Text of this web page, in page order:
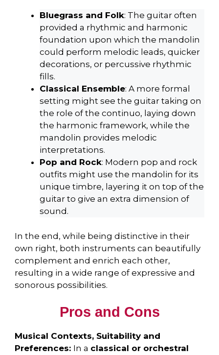
Bluegrass and Folk: The guitar often
provided a rhythmic and harmonic
foundation upon which the mandolin
could perform melodic leads, quicker
decorations, or percussive rhythmic
fills.
Classical Ensemble: A more formal
setting might see the guitar taking on
the role of the continuo, laying down
the harmonic framework, while the
mandolin provides melodic
interpretations.
Pop and Rock: Modern pop and rock
outfits might use the mandolin for its
unique timbre, layering it on top of the
guitar to give an extra dimension of
sound.
In the end, while being distinctive in their
own right, both instruments can beautifully
complement and enrich each other,
resulting in a wide range of expressive and
sonorous possibilities.
Pros and Cons
Musical Contexts, Suitability and
Preferences: In a classical or orchestral